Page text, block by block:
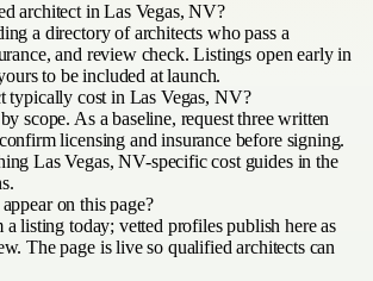
architect in Las Vegas, NV?
a directory of architects who pass a
and review check. Listings open early in
to be included at launch.
typically cost in Las Vegas, NV?
scope. As a baseline, request three written
licensing and insurance before signing.
Las Vegas, NV-specific cost guides in the
on this page?
a listing today; vetted profiles publish here as
The page is live so qualified architects can